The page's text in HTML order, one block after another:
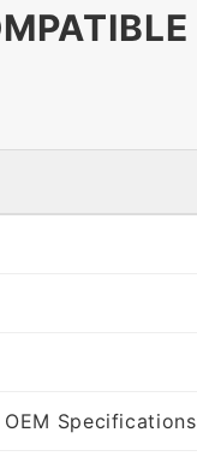
Specifications